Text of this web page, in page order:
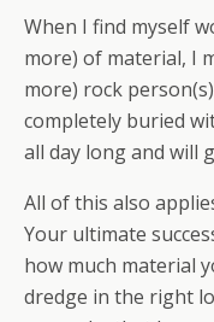
When I find myself
more) of material, I
more) rock
completely buried
all day long and will
All of this also
Your ultimate
how much material
dredge in the right